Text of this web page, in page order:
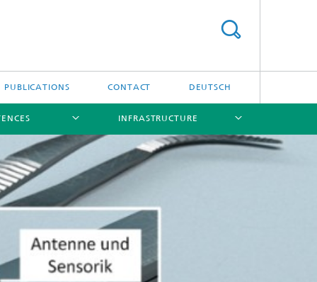
PUBLICATIONS CONTACT DEUTSCH
INFRASTRUCTURE